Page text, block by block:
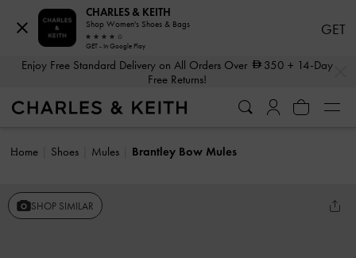
Enjoy Free Standard Delivery on All Orders Over 350 + 14-Day
Free Returns!
Home Shoes Mules Brantley Bow Mules
SHOP SIMILAR
CHARLES & KEITH
Shop Women's Shoes & Bags
GET - In Google Play
GET